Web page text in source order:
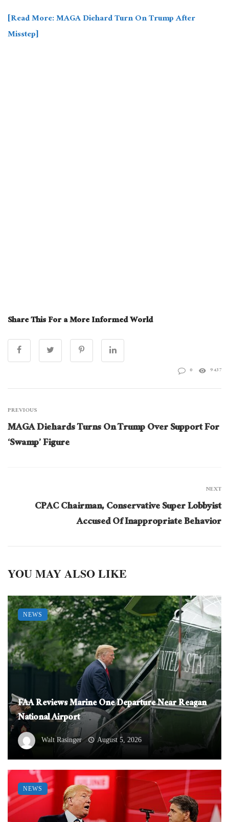
[Read More: MAGA Diehard Turn On Trump After
Misstep]
Share This For a More Informed World
0 9437
PREVIOUS
MAGA Diehards Turns On Trump Over Support For
‘Swamp’ Figure
NEXT
CPAC Chairman, Conservative Super Lobbyist
Accused Of Inappropriate Behavior
YOU MAY ALSO LIKE
FAA Reviews Marine One Departure Near Reagan
National Airport
Walt Rasinger August 5, 2026
NEWS
NEWS